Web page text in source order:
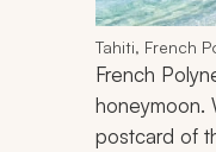
Tahiti, French
French
honeymoon.
postcard of